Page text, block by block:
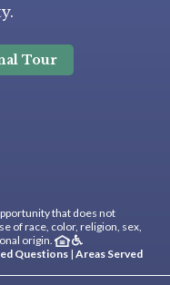
Tour
that does not
of race, color, religion, sex,
origin.
Questions | Areas Served